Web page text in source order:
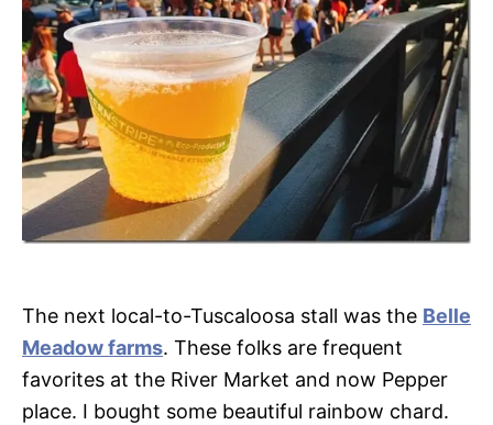
The next local-to-Tuscaloosa stall was the Belle
Meadow farms. These folks are frequent
favorites at the River Market and now Pepper
place. I bought some beautiful rainbow chard.